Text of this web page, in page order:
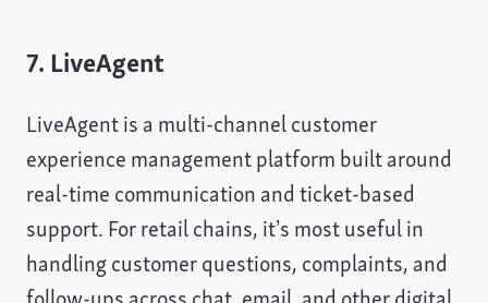
7. LiveAgent
LiveAgent is a multi-channel customer
experience management platform built around
real-time communication and ticket-based
support. For retail chains, it’s most useful in
handling customer questions, complaints, and